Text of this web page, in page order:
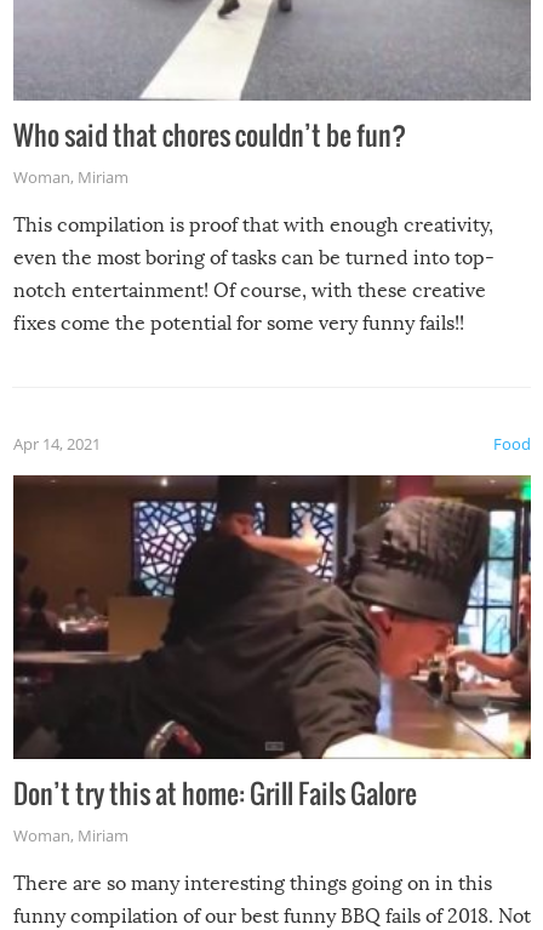
Who said that chores couldn’t be fun?
Woman, Miriam
This compilation is proof that with enough creativity,
even the most boring of tasks can be turned into top-
notch entertainment! Of course, with these creative
fixes come the potential for some very funny fails!!
Food
Apr 14, 2021
Don’t try this at home: Grill Fails Galore
Woman, Miriam
There are so many interesting things going on in this
funny compilation of our best funny BBQ fails of 2018. Not